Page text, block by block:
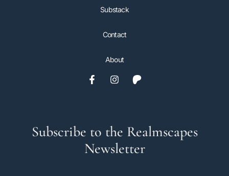
Substack
Contact
About
Subscribe to the Realmscapes
Newsletter